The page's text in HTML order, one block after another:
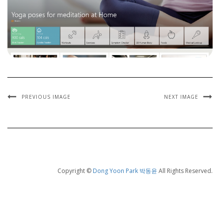
PREVIOUS IMAGE NEXT IMAGE
Copyright © Dong Yoon Park 박동윤 All Rights Reserved.